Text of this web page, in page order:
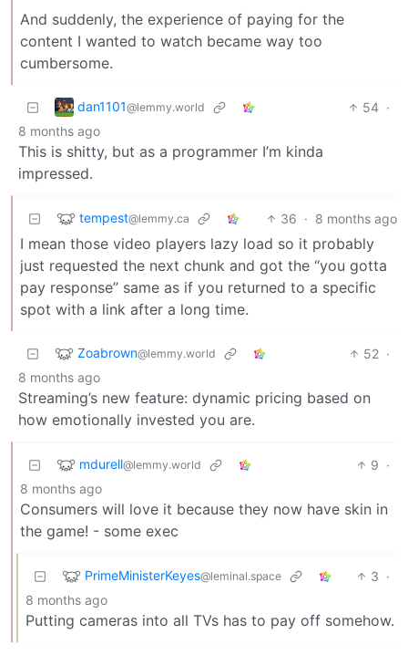
And suddenly, the experience of paying for the
content I wanted to watch became way too
cumbersome.
dan1101@lemmy.world 54 ·
8 months ago
This is shitty, but as a programmer I’m kinda
impressed.
tempest@lemmy.ca 36 · 8 months ago
I mean those video players lazy load so it probably
just requested the next chunk and got the “you gotta
pay response” same as if you returned to a specific
spot with a link after a long time.
Zoabrown@lemmy.world 52 ·
8 months ago
Streaming’s new feature: dynamic pricing based on
how emotionally invested you are.
mdurell@lemmy.world 9 ·
8 months ago
Consumers will love it because they now have skin in
the game! - some exec
PrimeMinisterKeyes@leminal.space 3 ·
8 months ago
Putting cameras into all TVs has to pay off somehow.